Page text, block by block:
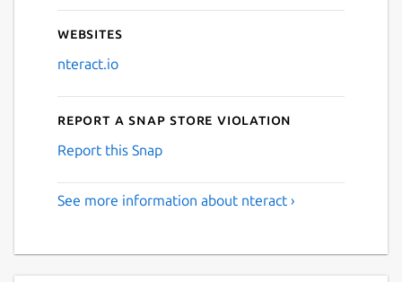
Websites
nteract.io
Report a Snap Store violation
Report this Snap
See more information about nteract ›